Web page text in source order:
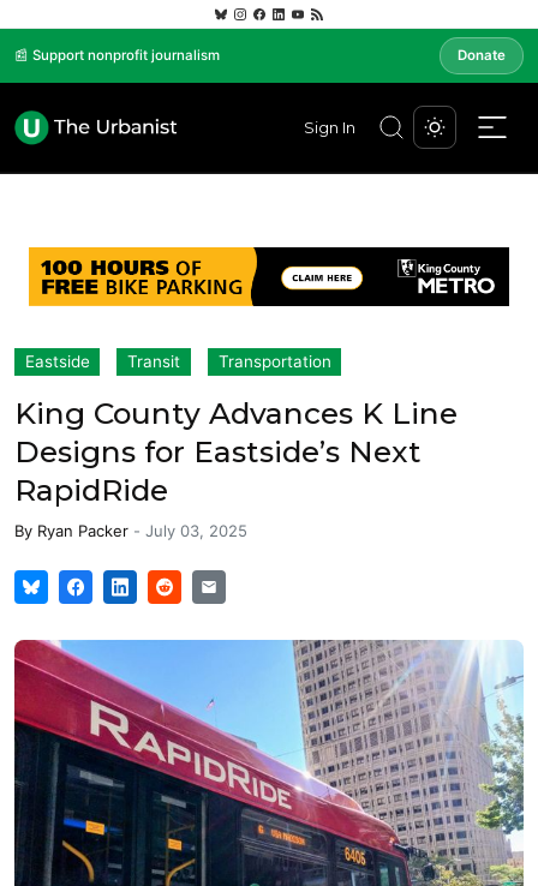
📰 Support nonprofit journalism Donate
Sign In
Eastside Transit Transportation
King County Advances K Line
Designs for Eastside’s Next
RapidRide
By Ryan Packer - July 03, 2025